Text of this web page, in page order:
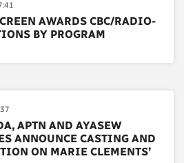
AWARDS CBC/RADIO-
BY PROGRAM
APTN AND AYASEW
ANNOUNCE CASTING AND
ON MARIE CLEMENTS’